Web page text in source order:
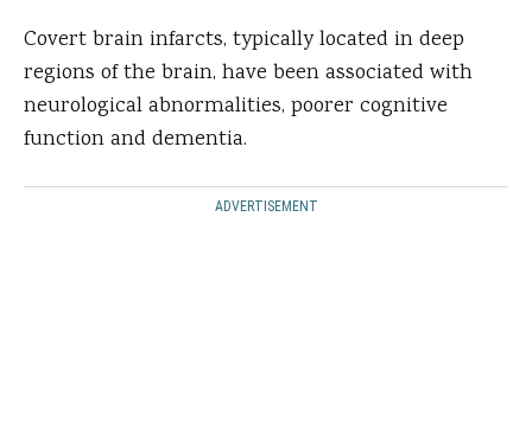
Covert brain infarcts, typically located in deep
regions of the brain, have been associated with
neurological abnormalities, poorer cognitive
function and dementia.
ADVERTISEMENT